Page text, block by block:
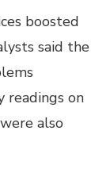
boosted
said the
readings on
also